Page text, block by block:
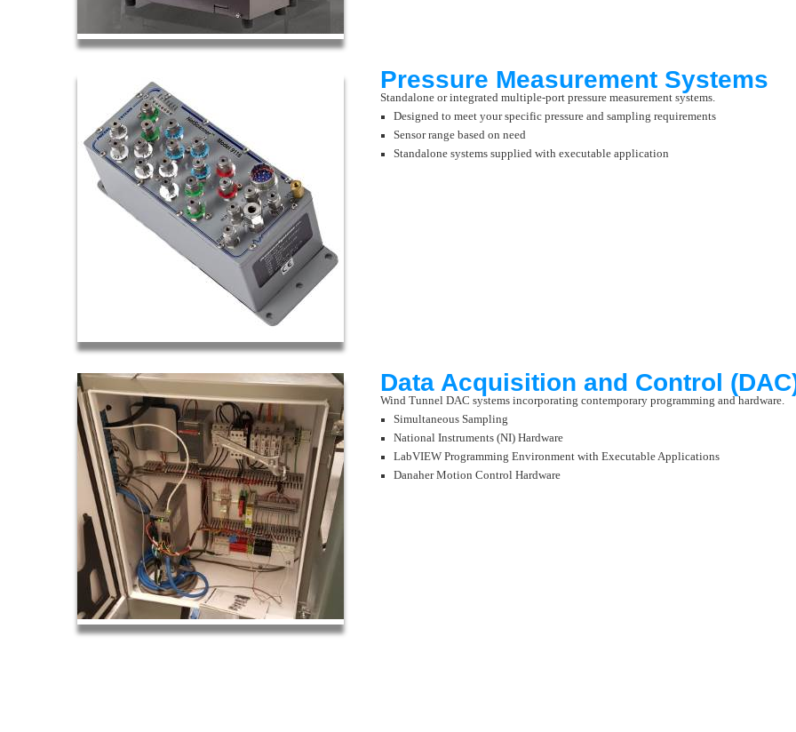
Pressure Measurement Systems
Standalone or integrated multiple-port pressure measurement systems.
Designed to meet your specific pressure and sampling requirements
Sensor range based on need
Standalone systems supplied with executable application
Data Acquisition and Control
Wind Tunnel DAC systems incorporating contemporary programming and hardware.
Simultaneous Sampling
National Instruments (NI) Hardware
LabVIEW Programming Environment with Executable Applications
Danaher Motion Control Hardware